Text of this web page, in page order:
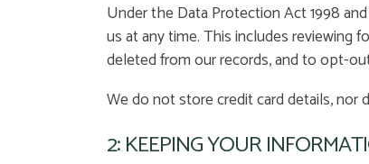
Under the Data Protection Act 1998
us at any time. This includes
deleted from our records, and to opt-
We do not store credit card details, nor
2: KEEPING YOUR